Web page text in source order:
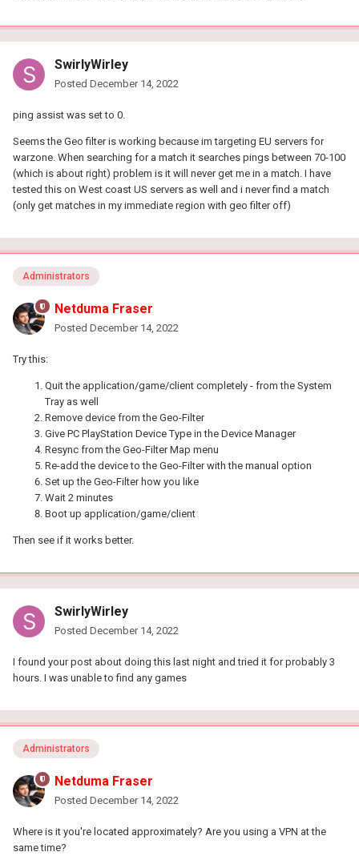
SwirlyWirley
Posted December 14, 2022
ping assist was set to 0.
Seems the Geo filter is working because im targeting EU servers for
warzone. When searching for a match it searches pings between 70-100
(which is about right) problem is it will never get me in a match. I have
tested this on West coast US servers as well and i never find a match
(only get matches in my immediate region with geo filter off)
Administrators
Netduma Fraser
Posted December 14, 2022
Try this:
Quit the application/game/client completely - from the System
Tray as well
Remove device from the Geo-Filter
Give PC PlayStation Device Type in the Device Manager
Resync from the Geo-Filter Map menu
Re-add the device to the Geo-Filter with the manual option
Set up the Geo-Filter how you like
Wait 2 minutes
Boot up application/game/client
Then see if it works better.
SwirlyWirley
Posted December 14, 2022
I found your post about doing this last night and tried it for probably 3
hours. I was unable to find any games
Administrators
Netduma Fraser
Posted December 14, 2022
Where is it you're located approximately? Are you using a VPN at the
same time?